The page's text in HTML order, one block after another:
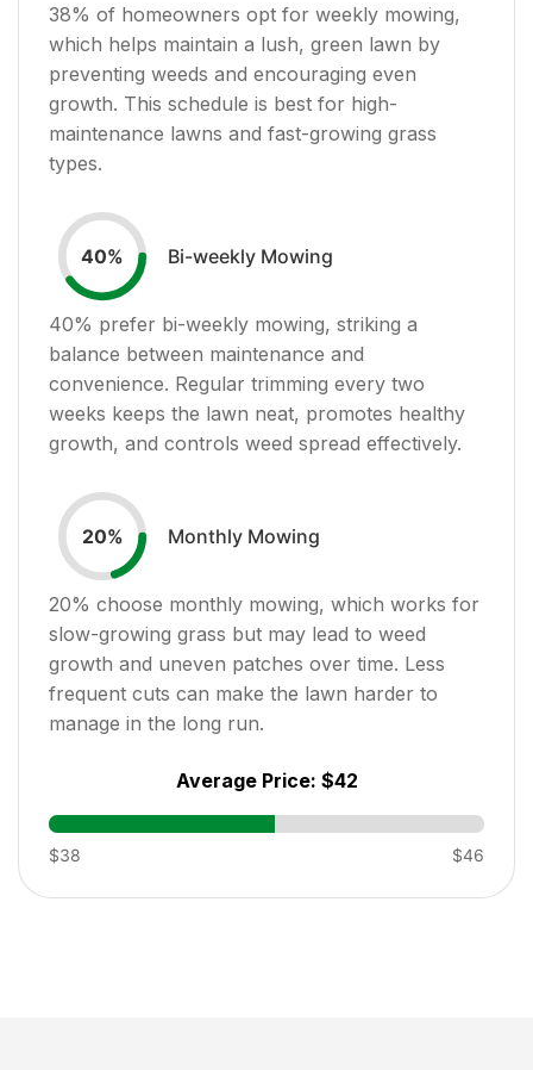
38% of homeowners opt for weekly mowing,
which helps maintain a lush, green lawn by
preventing weeds and encouraging even
growth. This schedule is best for high-
maintenance lawns and fast-growing grass
types.
40% Bi-weekly Mowing
40% prefer bi-weekly mowing, striking a
balance between maintenance and
convenience. Regular trimming every two
weeks keeps the lawn neat, promotes healthy
growth, and controls weed spread effectively.
20% Monthly Mowing
20% choose monthly mowing, which works for
slow-growing grass but may lead to weed
growth and uneven patches over time. Less
frequent cuts can make the lawn harder to
manage in the long run.
Average Price: $42
$38 $46